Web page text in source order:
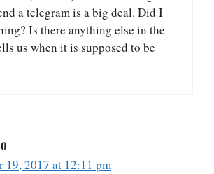
a telegram is a big deal. Did I
Is there anything else in the
us when it is supposed to be
19, 2017 at 12:11 pm